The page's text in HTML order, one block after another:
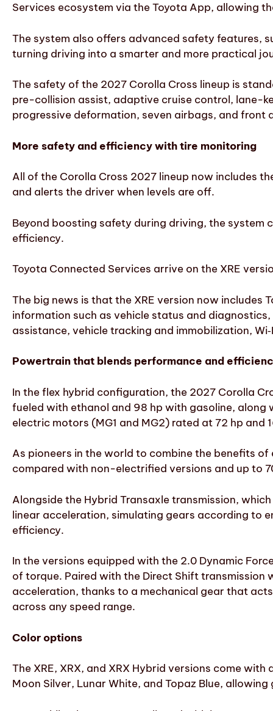
Services ecosystem via the Toyota App, allowing
The system also offers advanced safety features,
turning driving into a smarter and more practical
The safety of the 2027 Corolla Cross lineup is
pre-collision assist, adaptive cruise control, lane-
progressive deformation, seven airbags, and
More safety and efficiency with tire monitoring
All of the Corolla Cross 2027 lineup now includes
and alerts the driver when levels are off.
Beyond boosting safety during driving, the
efficiency.
Toyota Connected Services arrive on the XRE
The big news is that the XRE version now
information such as vehicle status and
assistance, vehicle tracking and immobilization,
Powertrain that blends performance and
In the flex hybrid configuration, the 2027 Corolla
fueled with ethanol and 98 hp with gasoline,
electric motors (MG1 and MG2) rated at 72 hp and
As pioneers in the world to combine the benefits
compared with non-electrified versions and up to
Alongside the Hybrid Transaxle transmission,
linear acceleration, simulating gears according to
efficiency.
In the versions equipped with the 2.0 Dynamic
of torque. Paired with the Direct Shift
acceleration, thanks to a mechanical gear that
across any speed range.
Color options
The XRE, XRX, and XRX Hybrid versions come
Moon Silver, Lunar White, and Topaz Blue,